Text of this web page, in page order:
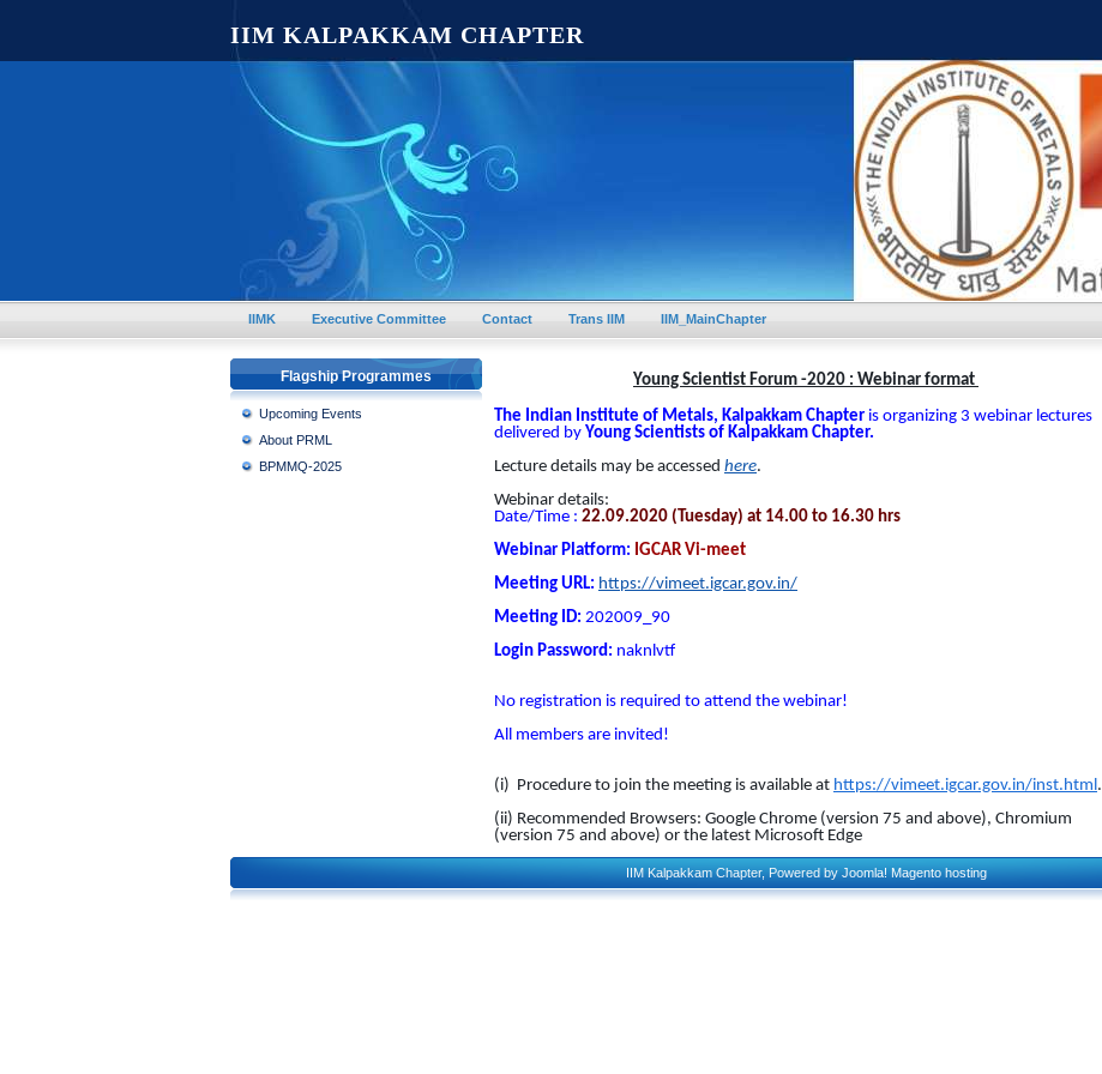
IIM KALPAKKAM CHAPTER
IIMK Executive Committee Contact Trans IIM IIM_MainChapter
Flagship Programmes
Upcoming Events
About PRML
BPMMQ-2025
Young Scientist Forum -2020 : Webinar format
The Indian Institute of Metals, Kalpakkam Chapter is organizing 3 webinar lectures
delivered by Young Scientists of Kalpakkam Chapter.
Lecture details may be accessed here.
Webinar details:
Date/Time : 22.09.2020 (Tuesday) at 14.00 to 16.30 hrs
Webinar Platform: IGCAR Vi-meet
Meeting URL: https://vimeet.igcar.gov.in/
Meeting ID: 202009_90
Login Password: naknlvtf
No registration is required to attend the webinar!
All members are invited!
(i) Procedure to join the meeting is available at https://vimeet.igcar.gov.in/inst.html.
(ii) Recommended Browsers: Google Chrome (version 75 and above), Chromium
(version 75 and above) or the latest Microsoft Edge
IIM Kalpakkam Chapter, Powered byJoomla! Magento hosting